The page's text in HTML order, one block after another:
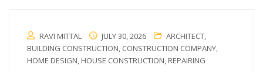
RAVI MITTAL JULY 30, 2026 ARCHITECT,
BUILDING CONSTRUCTION, CONSTRUCTION COMPANY,
HOME DESIGN, HOUSE CONSTRUCTION, REPAIRING